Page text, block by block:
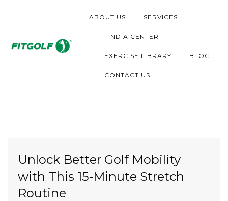
ABOUT US SERVICES
FIND A CENTER
EXERCISE LIBRARY BLOG
CONTACT US
Unlock Better Golf Mobility
with This 15-Minute Stretch
Routine